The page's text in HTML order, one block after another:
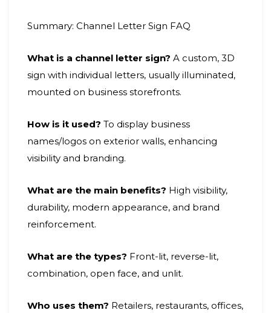
Summary: Channel Letter Sign FAQ
What is a channel letter sign? A custom, 3D
sign with individual letters, usually illuminated,
mounted on business storefronts.
How is it used? To display business
names/logos on exterior walls, enhancing
visibility and branding.
What are the main benefits? High visibility,
durability, modern appearance, and brand
reinforcement.
What are the types? Front-lit, reverse-lit,
combination, open face, and unlit.
Who uses them? Retailers, restaurants, offices,